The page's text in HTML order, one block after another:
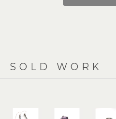
SOLD WORK